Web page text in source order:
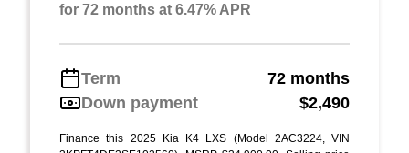
for 72 months at 6.47% APR
Term
72 months
Down payment
$2,490
Finance this 2025 Kia K4 LXS (Model 2AC3224, VIN